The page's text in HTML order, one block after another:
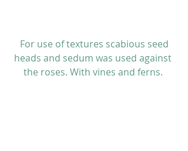
heads and sedum was used against
the roses. With vines and ferns.